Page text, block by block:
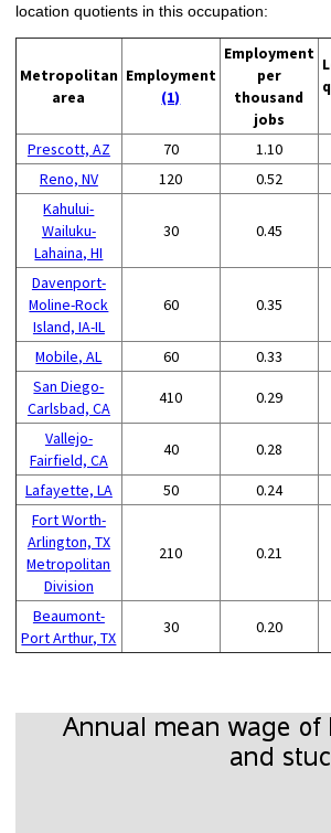
location quotients in this occupation:
Metropolitan
area
Employment
(1)
Employment
per
thousand
jobs
Prescott, AZ
70 1.10
Reno, NV
120 0.52
Kahului-
Wailuku-
Lahaina, HI
30 0.45
Davenport-
Moline-Rock
Island, IA-IL
60 0.35
Mobile, AL 60 0.33
San Diego-
Carlsbad, CA
410 0.29
Vallejo-
Fairfield, CA
40 0.28
Lafayette, LA 50 0.24
Fort Worth-
Arlington, TX
Metropolitan
Division
210 0.21
Beaumont-
Port Arthur, TX
30 0.20